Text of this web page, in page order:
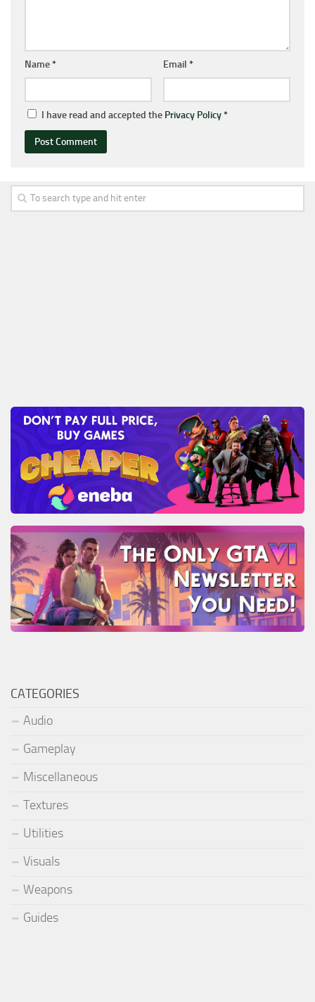
Name* Email *
I have read and accepted the Privacy Policy*
CATEGORIES
Audio
Gameplay
Miscellaneous
Textures
Utilities
Visuals
Weapons
Guides